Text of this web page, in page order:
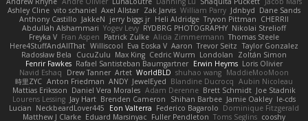
Dane Sands
Jdnbyd
William Parry
Zak Jarvis
Axel Allstar
vito schaniel
Ashley Cline
CHERRII
Tryvon Pittman
Heli Aldridge
jerry biggs jr
JakkeN
Anthony Castillo
Nikolai Strelioff
RYDBRG PHOTOGRAPHY
Yogev Levy
Abdullah Alshammari
Thomas Steele
Alicia Zimmermann
Patrick Zulke
Fran Aspen
Freyka V
Taylor Gonzalez
Trevor Seitz
Aaron
Eva Eoska V
Williscool
Here4StuffAndAllThat
Zoltán Simon
Londolan
Cedric Wurm
Max King
CucuZulu
Radosław Bela
Loris Olivier
Erwin Heyms
Rafael Santisteban Baumgartner
Fenrir Fawkes
MaddieMooMoon
shuhao wang
WorldBLD
Artet
Drew Tanner
Navid Eshaq
Aubin Nicoleau
Blandine Ducrocq
JewelEyed
ANDY
Anton Friedman
時里ZYC
Joe Stadnik
Brett Schmidt
Adam Derenne
Daniel Vera Morales
Mattias Eriksson
le-cds
Jamie Oakley
Shihan Barbee
Brenden Cameron
Jay Hart
Lourens Lessing
Dominique Fitzgerald
Federico Bagarolo
Eon Valterra
NeckbeardLover445
Lucian
cooshy
Toms Seglins
Fuller Pendleton
Eduard Marsinyac
Matthew J Clarke